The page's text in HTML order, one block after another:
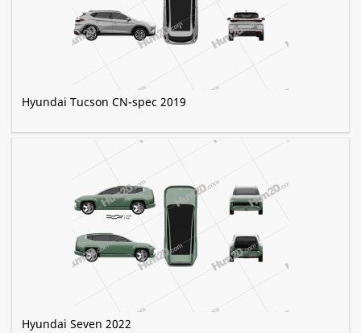
Hyundai Tucson CN-spec 2019
Hyundai Seven 2022